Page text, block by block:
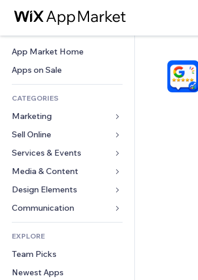
App Market Home
Apps on Sale
CATEGORIES
Marketing
Ads
Mobile
Analytics
Site Listings
Email
Sell Online
Apps for Stores
Shipping & Delivery
Sell Buttons
Accounting
Coupons & Loyalty
Warehousing Solutions
Services & Events
Hotels
Events
Restaurants
Real Estate
Bookings
Media & Content
Gallery
Music
Podcasts
Photography
Video
PDF
Design Elements
Maps & Navigation
Privacy & Security
Clock
Page Templates
Image Effects
Forms
Polls
Chat
EXPLORE
Team Picks
Newest Apps